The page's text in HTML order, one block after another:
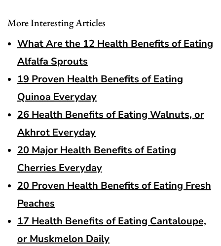
More Interesting Articles
What Are the 12 Health Benefits of Eating
Alfalfa Sprouts
19 Proven Health Benefits of Eating
Quinoa Everyday
26 Health Benefits of Eating Walnuts, or
Akhrot Everyday
20 Major Health Benefits of Eating
Cherries Everyday
20 Proven Health Benefits of Eating Fresh
Peaches
17 Health Benefits of Eating Cantaloupe,
or Muskmelon Daily